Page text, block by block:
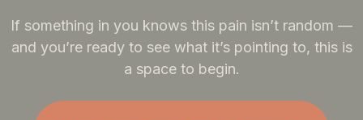
If something in you knows this pain isn’t random —
and you’re ready to see what it’s pointing to, this is
a space to begin.